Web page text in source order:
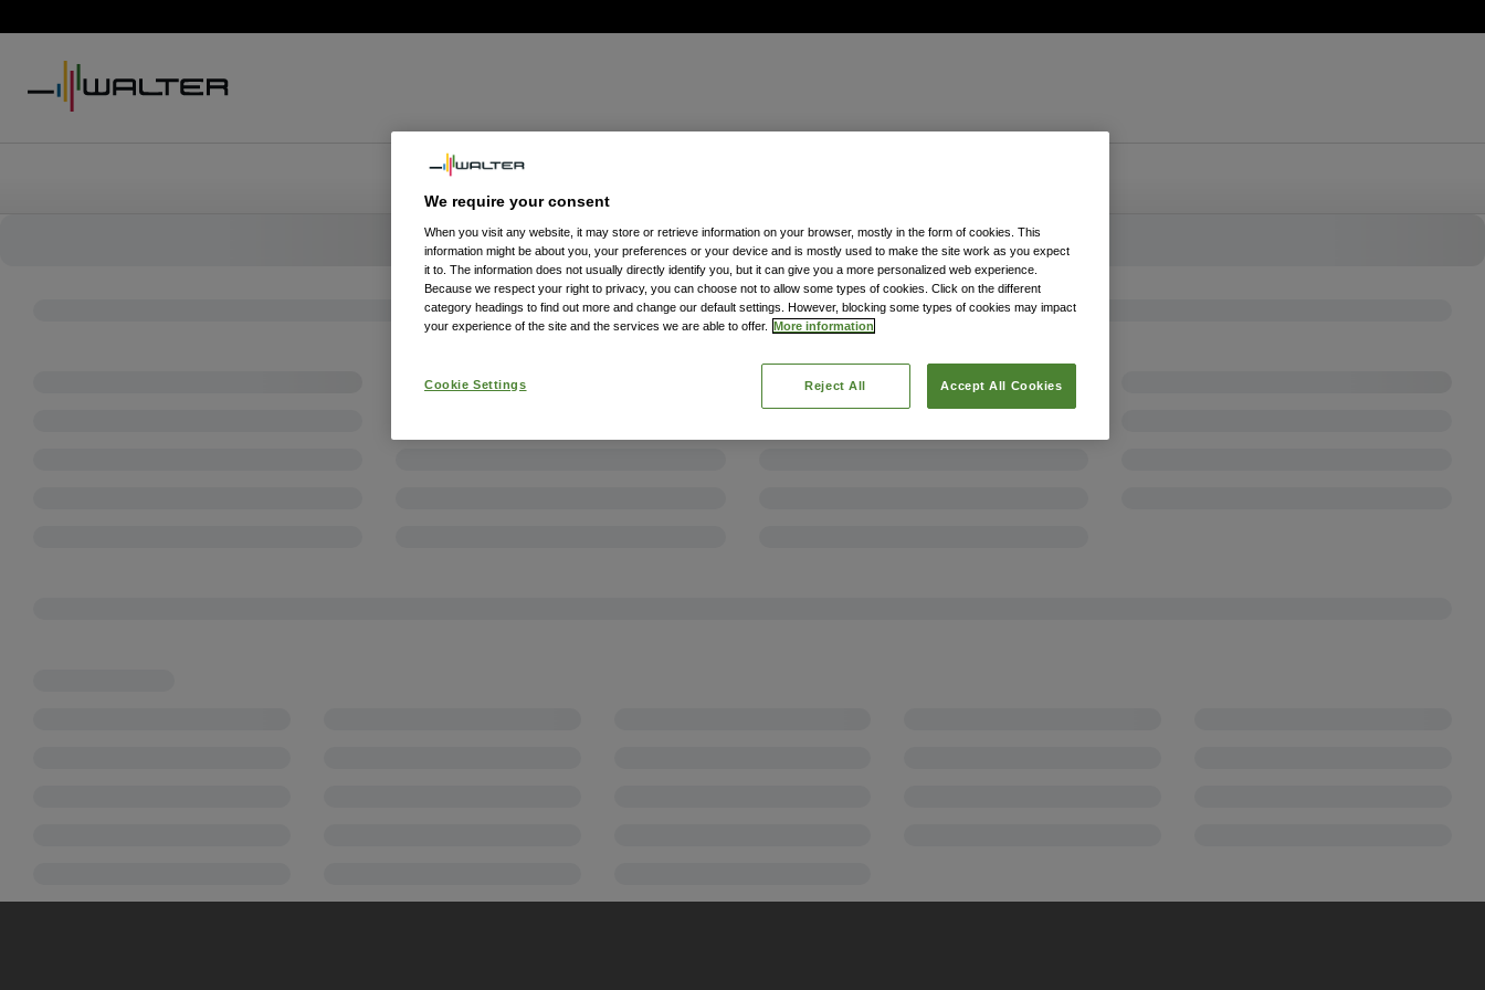
We require your consent
When you visit any website, it may store or retrieve information on your browser, mostly in the form of cookies. This
information might be about you, your preferences or your device and is mostly used to make the site work as you expect
it to. The information does not usually directly identify you, but it can give you a more personalized web experience.
Because we respect your right to privacy, you can choose not to allow some types of cookies. Click on the different
category headings to find out more and change our default settings. However, blocking some types of cookies may impact
your experience of the site and the services we are able to offer. More information
Cookie Settings Reject All Accept All Cookies